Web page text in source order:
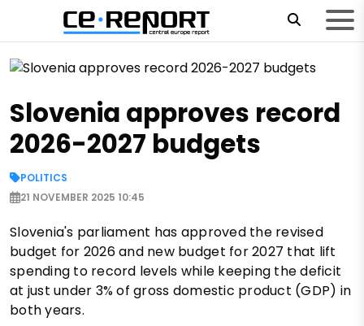
Slovenia approves record
2026-2027 budgets
POLITICS
21 NOVEMBER 2025 10:45
Slovenia's parliament has approved the revised
budget for 2026 and new budget for 2027 that lift
spending to record levels while keeping the deficit
at just under 3% of gross domestic product (GDP) in
both years.